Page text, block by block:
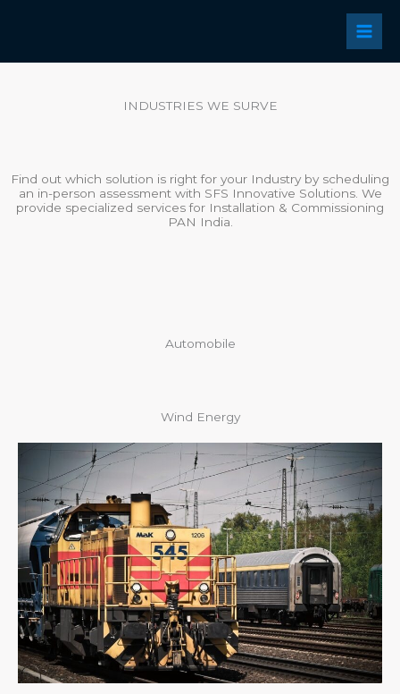
INDUSTRIES WE SURVE
Find out which solution is right for your Industry by scheduling
an in-person assessment with SFS Innovative Solutions. We
provide specialized services for Installation & Commissioning
PAN India.
Automobile
Wind Energy